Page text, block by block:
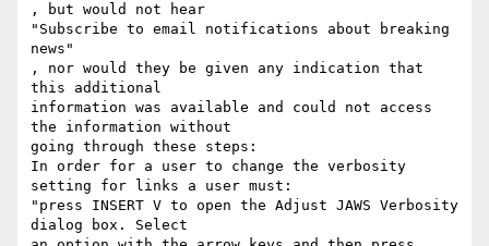
, but would not hear
"Subscribe to email notifications about breaking
news"
, nor would they be given any indication that
this additional
information was available and could not access
the information without
going through these steps:
In order for a user to change the verbosity
setting for links a user must:
"press INSERT V to open the Adjust JAWS Verbosity
dialog box. Select